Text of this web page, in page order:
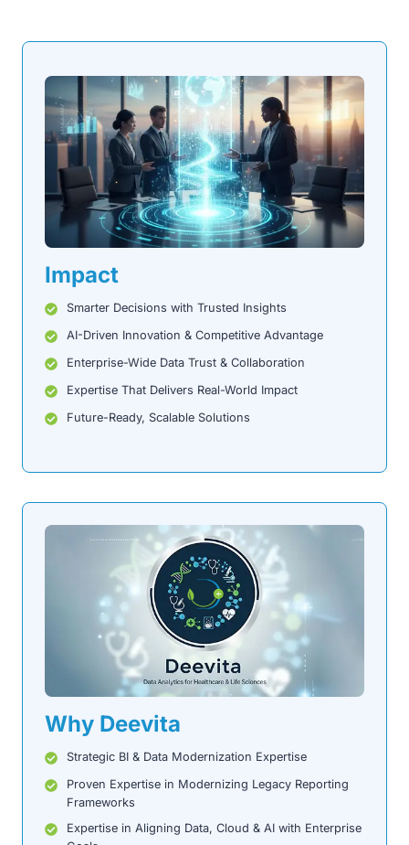
Impact
Smarter Decisions with Trusted Insights
AI-Driven Innovation & Competitive Advantage
Enterprise-Wide Data Trust & Collaboration
Expertise That Delivers Real-World Impact
Future-Ready, Scalable Solutions
Why Deevita
Strategic BI & Data Modernization Expertise
Proven Expertise in Modernizing Legacy Reporting
Frameworks
Expertise in Aligning Data, Cloud & AI with Enterprise